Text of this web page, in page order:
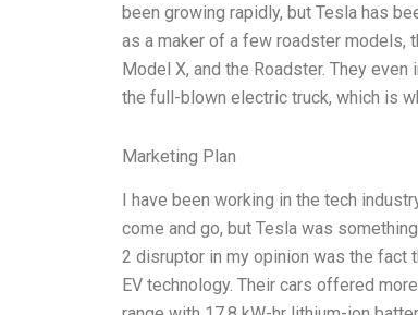
been growing rapidly, but Tesla has
as a maker of a few roadster models,
Model X, and the Roadster. They
the full-blown electric truck, which is
Marketing Plan
I have been working in the tech
come and go, but Tesla was
2 disruptor in my opinion was the fact
EV technology. Their cars offered